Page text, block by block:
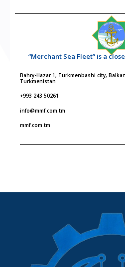
“Merchant Sea Fleet” is a
Bahry-Hazar 1, Turkmenbashi city,
Turkmenistan
+993 243 50261
info@mmf.com.tm
mmf.com.tm